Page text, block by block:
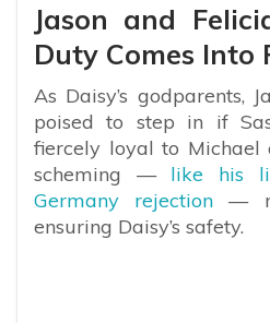
Jason and
Duty Comes Into
As Daisy’s godparents,
poised to step in if
fiercely loyal to Michael
scheming — like his
Germany rejection —
ensuring Daisy’s safety.